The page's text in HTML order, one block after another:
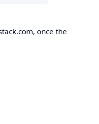
once the